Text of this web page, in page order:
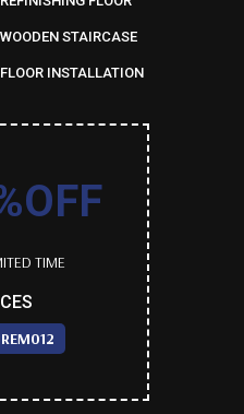
WOODEN STAIRCASE
FLOOR INSTALLATION
TIME